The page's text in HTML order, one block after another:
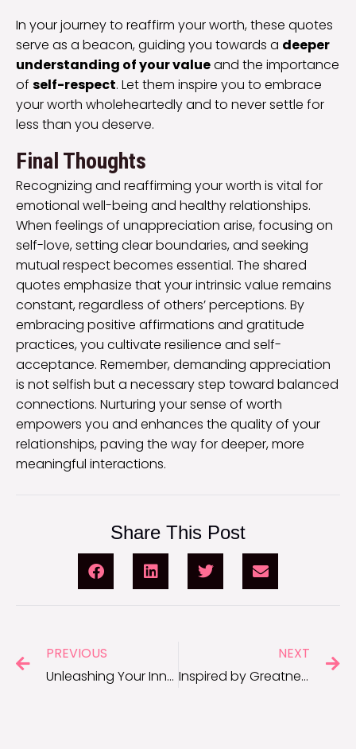
In your journey to reaffirm your worth, these quotes
serve as a beacon, guiding you towards a deeper
understanding of your valueand the importance
of self-respect. Let them inspire you to embrace
your worth wholeheartedly and to never settle for
less than you deserve.
Final Thoughts
Recognizing and reaffirming your worth is vital for
emotional well-being and healthy relationships.
When feelings of unappreciation arise, focusing on
self-love, setting clear boundaries, and seeking
mutual respect becomes essential. The shared
quotes emphasize that your intrinsic value remains
constant, regardless of others’ perceptions. By
embracing positive affirmations and gratitude
practices, you cultivate resilience and self-
acceptance. Remember, demanding appreciation
is not selfish but a necessary step toward balanced
connections. Nurturing your sense of worth
empowers you and enhances the quality of your
relationships, paving the way for deeper, more
meaningful interactions.
Share This Post
PREVIOUS
Unleashing Your Inner Champion: Quotes From the Basketball Court
NEXT
Inspired by Greatness: Motivational Quotes From Michael Jordan